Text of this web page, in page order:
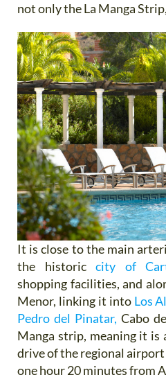
not only the La Manga
It is close to the main
the historic city of
shopping facilities, and
Menor, linking it into Los
Pedro del Pinatar, Cabo
Manga strip, meaning it
drive of the regional airport
one hour 20 minutes from